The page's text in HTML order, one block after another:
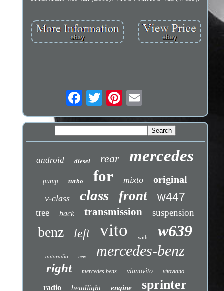
android diesel rear mercedes
pump turbo for mixto original
v-class class front w447
tree back transmission suspension
benz left vito with w639
autoradio new mercedes-benz
right mercedes benz vianovito vitoviano
radio headlight engine sprinter